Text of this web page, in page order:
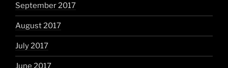
September 2017
August 2017
July 2017
June 2017